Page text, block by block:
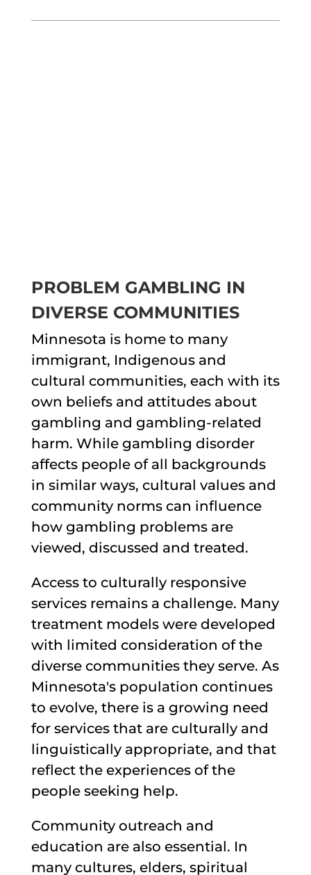
PROBLEM GAMBLING IN
DIVERSE COMMUNITIES
Minnesota is home to many
immigrant, Indigenous and
cultural communities, each with its
own beliefs and attitudes about
gambling and gambling-related
harm. While gambling disorder
affects people of all backgrounds
in similar ways, cultural values and
community norms can influence
how gambling problems are
viewed, discussed and treated.
Access to culturally responsive
services remains a challenge. Many
treatment models were developed
with limited consideration of the
diverse communities they serve. As
Minnesota's population continues
to evolve, there is a growing need
for services that are culturally and
linguistically appropriate, and that
reflect the experiences of the
people seeking help.
Community outreach and
education are also essential. In
many cultures, elders, spiritual